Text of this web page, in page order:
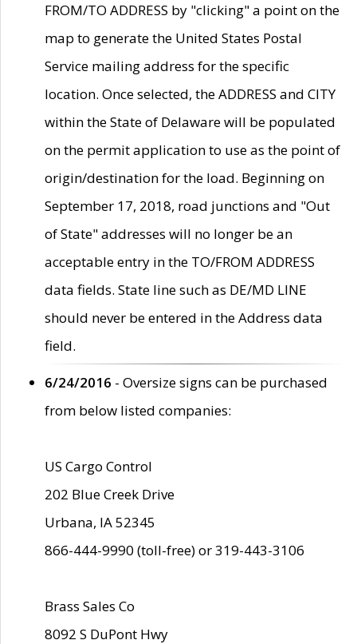
FROM/TO ADDRESS by "clicking" a point on the
map to generate the United States Postal
Service mailing address for the specific
location. Once selected, the ADDRESS and CITY
within the State of Delaware will be populated
on the permit application to use as the point of
origin/destination for the load. Beginning on
September 17, 2018, road junctions and "Out
of State" addresses will no longer be an
acceptable entry in the TO/FROM ADDRESS
data fields. State line such as DE/MD LINE
should never be entered in the Address data
field.
6/24/2016 - Oversize signs can be purchased
from below listed companies:
US Cargo Control
202 Blue Creek Drive
Urbana, IA 52345
866-444-9990 (toll-free) or 319-443-3106
Brass Sales Co
8092 S DuPont Hwy